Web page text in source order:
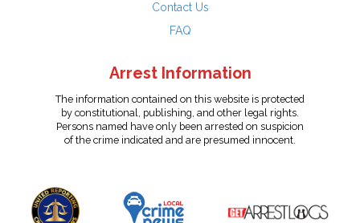
Contact Us
FAQ
Arrest Information
The information contained on this website is protected
by constitutional, publishing, and other legal rights.
Persons named have only been arrested on suspicion
of the crime indicated and are presumed innocent.